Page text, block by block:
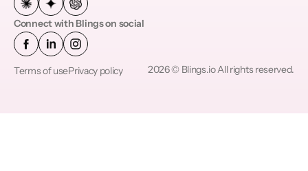
Connect with Blings on social
Terms of usePrivacy policy 2026 © Blings.io All rights reserved.